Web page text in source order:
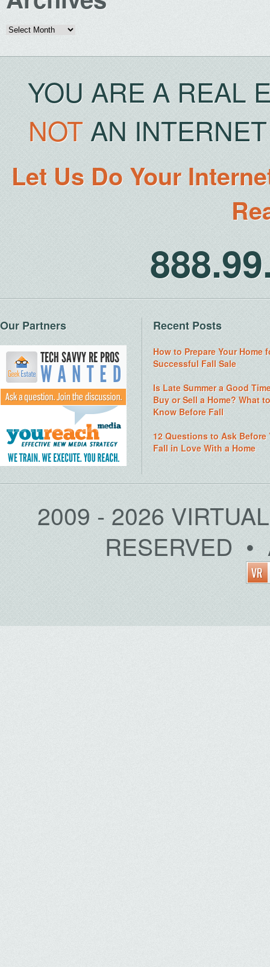
Archives
YOU ARE A REAL
NOTAN
Let Us Do Your
Our Partners Recent Posts
How to Prepare Your Home
Successful Fall Sale
Is Late Summer a Good
Buy or Sell a Home? What to
Know Before Fall
12 Questions to Ask Before
Fall in Love With a Home
2009 - 2026
RESERVED •